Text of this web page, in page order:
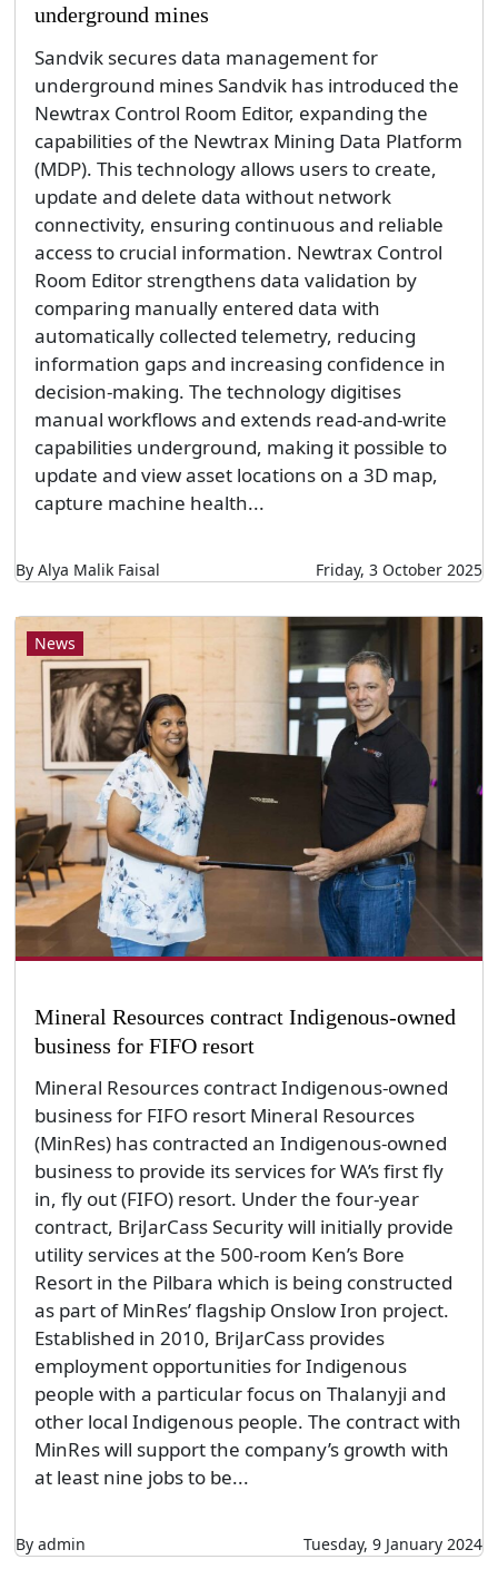
underground mines
Sandvik secures data management for
underground mines Sandvik has introduced the
Newtrax Control Room Editor, expanding the
capabilities of the Newtrax Mining Data Platform
(MDP). This technology allows users to create,
update and delete data without network
connectivity, ensuring continuous and reliable
access to crucial information. Newtrax Control
Room Editor strengthens data validation by
comparing manually entered data with
automatically collected telemetry, reducing
information gaps and increasing confidence in
decision-making. The technology digitises
manual workflows and extends read-and-write
capabilities underground, making it possible to
update and view asset locations on a 3D map,
capture machine health...
By Alya Malik Faisal Friday, 3 October 2025
News
Mineral Resources contract Indigenous-owned
business for FIFO resort
Mineral Resources contract Indigenous-owned
business for FIFO resort Mineral Resources
(MinRes) has contracted an Indigenous-owned
business to provide its services for WA’s first fly
in, fly out (FIFO) resort. Under the four-year
contract, BriJarCass Security will initially provide
utility services at the 500-room Ken’s Bore
Resort in the Pilbara which is being constructed
as part of MinRes’ flagship Onslow Iron project.
Established in 2010, BriJarCass provides
employment opportunities for Indigenous
people with a particular focus on Thalanyji and
other local Indigenous people. The contract with
MinRes will support the company’s growth with
at least nine jobs to be...
By admin Tuesday, 9 January 2024